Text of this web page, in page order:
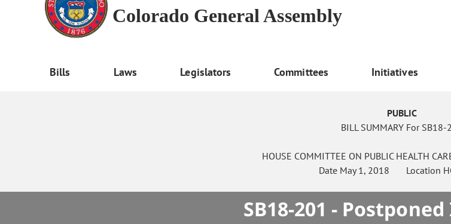
Colorado General Assembly
Bills Laws Legislators Committees Initiatives
PUBLIC
BILL SUMMARY For SB18-
HOUSE COMMITTEE ON PUBLIC HEALTH
Date May 1, 2018 Location
SB18-201 -